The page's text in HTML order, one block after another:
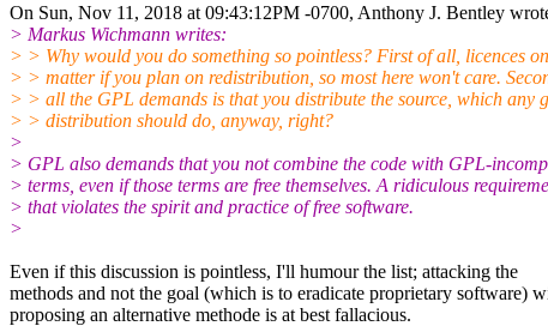
On Sun, Nov 11, 2018 at 09:43:12PM -0700, Anthony J. Bentley
> Markus Wichmann writes:
> > Why would you do something so pointless? First of all, licences
> > matter if you plan on redistribution, so most here won't care.
> > all the GPL demands is that you distribute the source, which any
> > distribution should do, anyway, right?
>
> GPL also demands that you not combine the code with GPL-
> terms, even if those terms are free themselves. A ridiculous
> that violates the spirit and practice of free software.
>
Even if this discussion is pointless, I'll humour the list; attacking the
methods and not the goal (which is to eradicate proprietary software)
proposing an alternative methode is at best fallacious.